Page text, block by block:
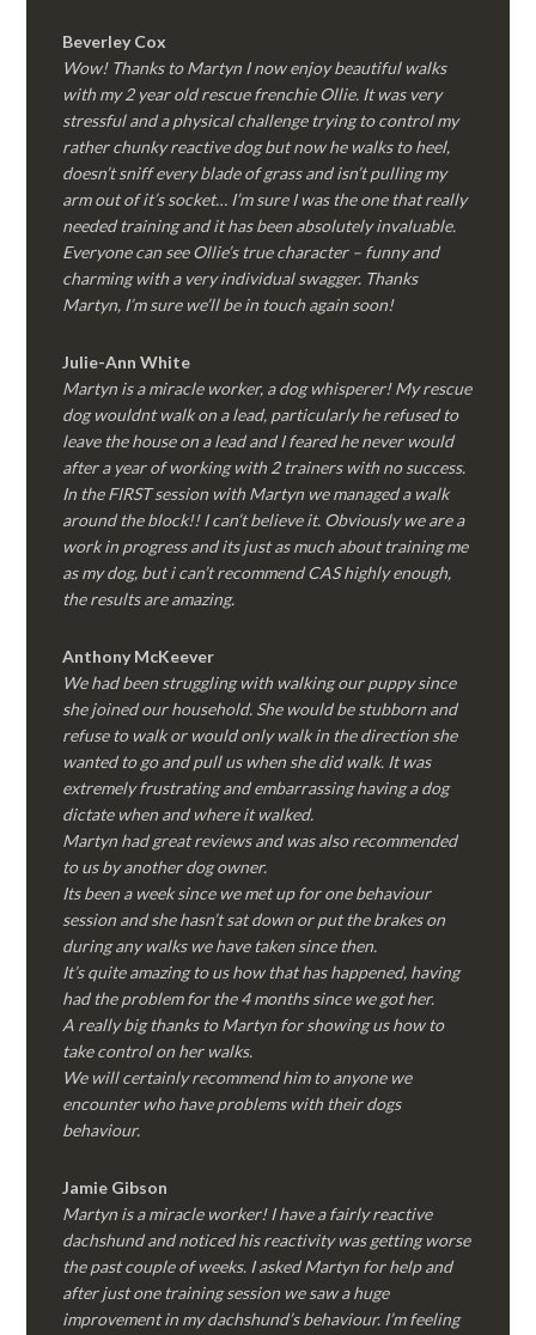
Beverley Cox
Wow! Thanks to Martyn I now enjoy beautiful walks
with my 2 year old rescue frenchie Ollie. It was very
stressful and a physical challenge trying to control my
rather chunky reactive dog but now he walks to heel,
doesn’t sniff every blade of grass and isn’t pulling my
arm out of it’s socket… I’m sure I was the one that really
needed training and it has been absolutely invaluable.
Everyone can see Ollie’s true character – funny and
charming with a very individual swagger. Thanks
Martyn, I’m sure we’ll be in touch again soon!
Julie-Ann White
Martyn is a miracle worker, a dog whisperer! My rescue
dog wouldnt walk on a lead, particularly he refused to
leave the house on a lead and I feared he never would
after a year of working with 2 trainers with no success.
In the FIRST session with Martyn we managed a walk
around the block!! I can’t believe it. Obviously we are a
work in progress and its just as much about training me
as my dog, but i can’t recommend CAS highly enough,
the results are amazing.
Anthony McKeever
We had been struggling with walking our puppy since
she joined our household. She would be stubborn and
refuse to walk or would only walk in the direction she
wanted to go and pull us when she did walk. It was
extremely frustrating and embarrassing having a dog
dictate when and where it walked.
Martyn had great reviews and was also recommended
to us by another dog owner.
Its been a week since we met up for one behaviour
session and she hasn’t sat down or put the brakes on
during any walks we have taken since then.
It’s quite amazing to us how that has happened, having
had the problem for the 4 months since we got her.
A really big thanks to Martyn for showing us how to
take control on her walks.
We will certainly recommend him to anyone we
encounter who have problems with their dogs
behaviour.
Jamie Gibson
Martyn is a miracle worker! I have a fairly reactive
dachshund and noticed his reactivity was getting worse
the past couple of weeks. I asked Martyn for help and
after just one training session we saw a huge
improvement in my dachshund’s behaviour. I’m feeling